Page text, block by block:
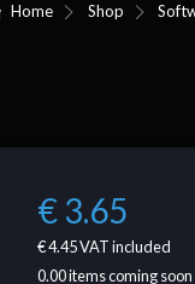
Home Shop
€ 3.65
€ 4.45VAT included
0.00items coming soon